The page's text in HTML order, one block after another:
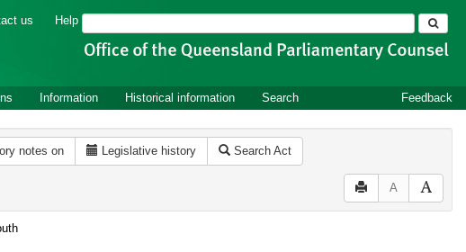
us Help Search
Information Historical information Search Feedback
notes on Legislative history Search Act
A